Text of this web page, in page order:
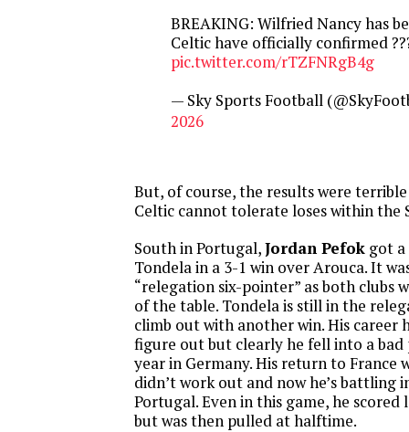
BREAKING: Wilfried Nancy has
Celtic have officially confirmed
pic.twitter.com/rTZFNRgB4g
— Sky Sports Football
2026
But, of course, the results were
Celtic cannot tolerate loses within the
South in Portugal,Jordan Pefok got
Tondela in a 3-1 win over Arouca. It
“relegation six-pointer” as both clubs
of the table. Tondela is still in the
climb out with another win. His career
figure out but clearly he fell into a bad
year in Germany. His return to France
didn’t work out and now he’s battling
Portugal. Even in this game, he
but was then pulled at halftime.